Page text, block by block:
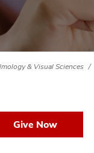
& Visual Sciences
Give Now